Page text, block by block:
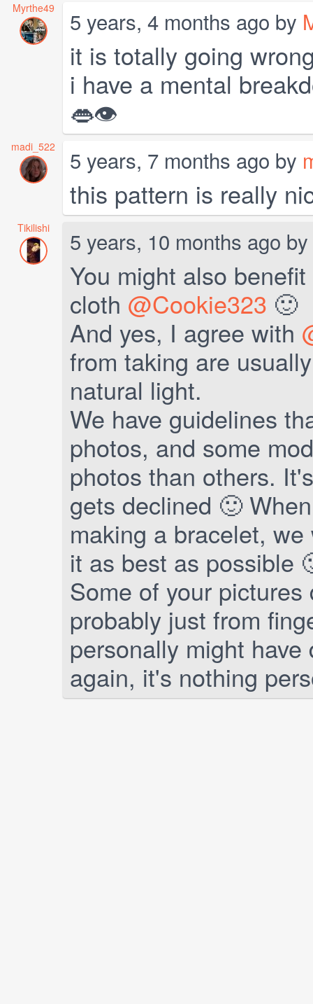
Myrthe49 5 years, 4 months ago by
it is totally going
i have a mental
👄👁
madi_522 5 years, 7 months ago by
this pattern is really
Tikilishi 5 years, 10 months ago by
You might also
cloth @Cookie323 🙂
And yes, I agree with
from taking are
natural light.
We have guidelines
photos, and some
photos than others.
gets declined 🙂
making a bracelet,
it as best as possible
Some of your
probably just from
personally might
again, it's nothing